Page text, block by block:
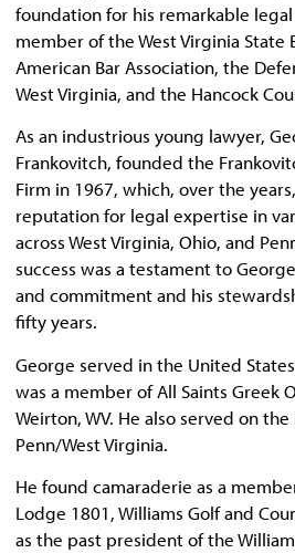
foundation for his remarkable legal
member of the West Virginia State
American Bar Association, the
West Virginia, and the Hancock
As an industrious young lawyer,
Frankovitch, founded the
Firm in 1967, which, over the
reputation for legal expertise in
across West Virginia, Ohio, and
success was a testament to
and commitment and his
fifty years.
George served in the United
was a member of All Saints Greek
Weirton, WV. He also served on
Penn/West Virginia.
He found camaraderie as a
Lodge 1801, Williams Golf and
as the past president of the